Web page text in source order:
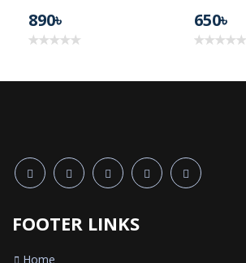
890৳ 650৳
FOOTER LINKS
Home